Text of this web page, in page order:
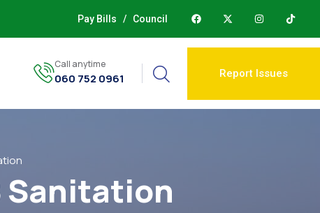
Pay Bills / Council
Call anytime
060 752 0961 Report Issues
Sanitation